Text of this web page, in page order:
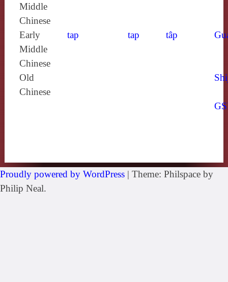
Middle
Chinese
Early
Middle
Chinese
tap tap tâp
Old
Chinese
Proudly powered by WordPress | Theme: Philspace by
Philip Neal.